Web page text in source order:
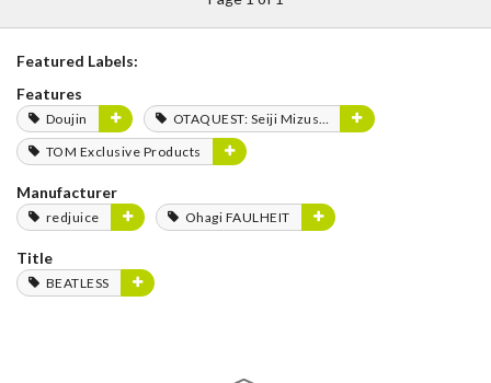
Featured Labels:
Features
Doujin
OTAQUEST: Seiji Mizushima
TOM Exclusive Products
Manufacturer
redjuice Ohagi FAULHEIT
Title
BEATLESS